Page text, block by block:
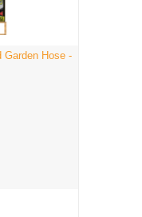
Garden Hose -